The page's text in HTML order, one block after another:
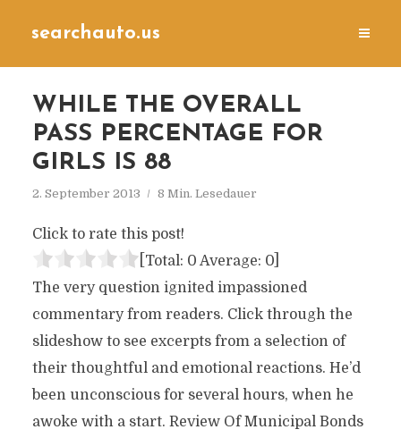
searchauto.us
WHILE THE OVERALL
PASS PERCENTAGE FOR
GIRLS IS 88
2. September 2013 8 Min. Lesedauer
Click to rate this post!
[Total: 0 Average: 0]
The very question ignited impassioned
commentary from readers. Click through the
slideshow to see excerpts from a selection of
their thoughtful and emotional reactions. He’d
been unconscious for several hours, when he
awoke with a start. Review Of Municipal Bonds